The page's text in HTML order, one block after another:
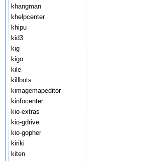
khangman
khelpcenter
khipu
kid3
kig
kigo
kile
killbots
kimagemapeditor
kinfocenter
kio-extras
kio-gdrive
kio-gopher
kiriki
kiten